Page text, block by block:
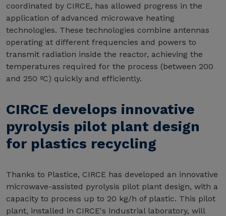
coordinated by CIRCE, has allowed progress in the
application of advanced microwave heating
technologies. These technologies combine antennas
operating at different frequencies and powers to
transmit radiation inside the reactor, achieving the
temperatures required for the process (between 200
and 250 ºC) quickly and efficiently.
CIRCE develops innovative
pyrolysis pilot plant design
for plastics recycling
Thanks to Plastice, CIRCE has developed an innovative
microwave-assisted pyrolysis pilot plant design, with a
capacity to process up to 20 kg/h of plastic. This pilot
plant, installed in CIRCE's industrial laboratory, will